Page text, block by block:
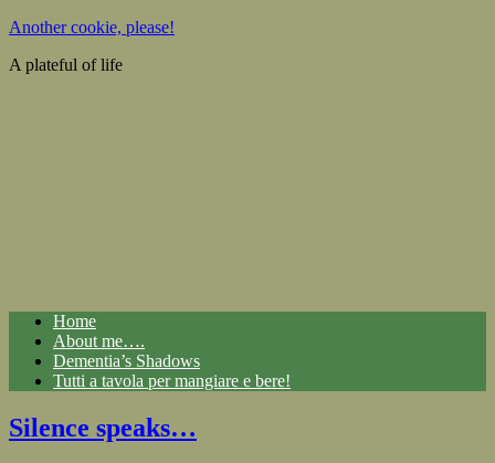
Another cookie, please!
A plateful of life
Home
About me….
Dementia’s Shadows
Tutti a tavola per mangiare e bere!
Silence speaks…